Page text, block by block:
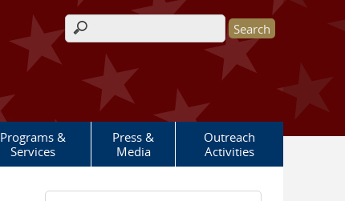
Search form
Programs &
Services
Press &
Media
Outreach
Activities